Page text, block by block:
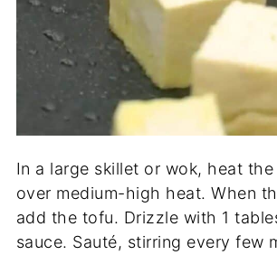
In a large skillet or wok, heat
over medium-high heat. When
add the tofu. Drizzle with 1
sauce. Sauté, stirring every few